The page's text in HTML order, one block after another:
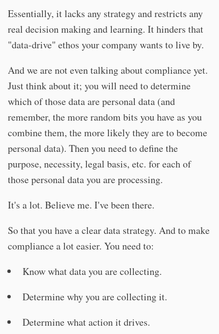
Essentially, it lacks any strategy and restricts any
real decision making and learning. It hinders that
"data-drive" ethos your company wants to live by.
And we are not even talking about compliance yet.
Just think about it; you will need to determine
which of those data are personal data (and
remember, the more random bits you have as you
combine them, the more likely they are to become
personal data). Then you need to define the
purpose, necessity, legal basis, etc. for each of
those personal data you are processing.
It's a lot. Believe me. I've been there.
So that you have a clear data strategy. And to make
compliance a lot easier. You need to:
Know what data you are collecting.
Determine why you are collecting it.
Determine what action it drives.